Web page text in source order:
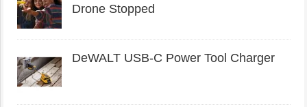
Drone Stopped
DeWALT USB-C Power Tool Charger